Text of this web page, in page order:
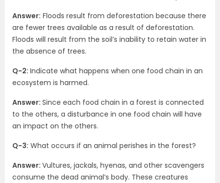
Answer: Floods result from deforestation because there
are fewer trees available as a result of deforestation.
Floods will result from the soil’s inability to retain water in
the absence of trees.
Q-2: Indicate what happens when one food chain in an
ecosystem is harmed.
Answer: Since each food chain in a forest is connected
to the others, a disturbance in one food chain will have
an impact on the others.
Q-3: What occurs if an animal perishes in the forest?
Answer: Vultures, jackals, hyenas, and other scavengers
consume the dead animal’s body. These creatures